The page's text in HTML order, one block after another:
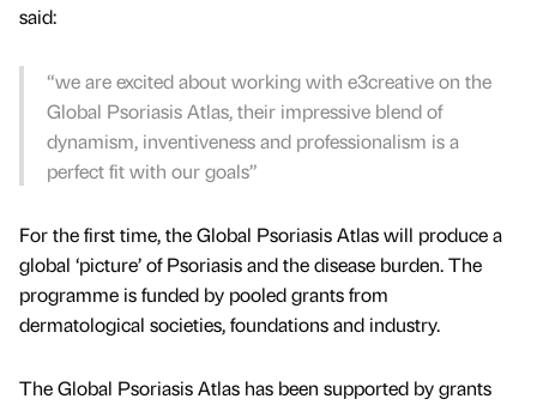
said:
“we are excited about working with e3creative on the
Global Psoriasis Atlas, their impressive blend of
dynamism, inventiveness and professionalism is a
perfect fit with our goals”
For the first time, the Global Psoriasis Atlas will produce a
global ‘picture’ of Psoriasis and the disease burden. The
programme is funded by pooled grants from
dermatological societies, foundations and industry.
The Global Psoriasis Atlas has been supported by grants